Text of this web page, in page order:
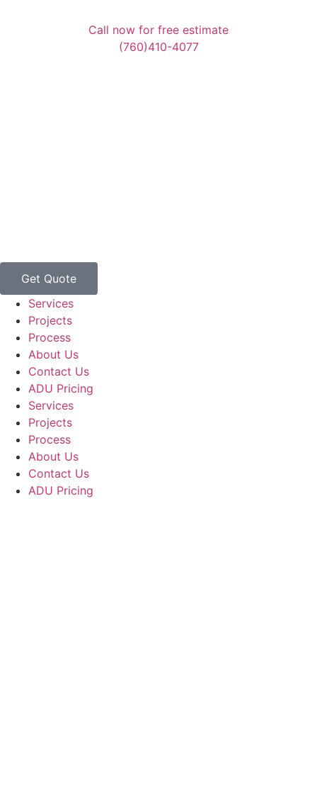
Call now for free estimate
(760)410-4077
Get Quote
Services
Projects
Process
About Us
Contact Us
ADU Pricing
Services
Projects
Process
About Us
Contact Us
ADU Pricing